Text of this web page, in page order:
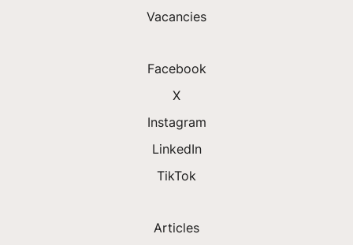
Vacancies
Facebook
X
Instagram
LinkedIn
TikTok
Articles